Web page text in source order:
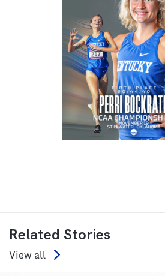
Related Stories
View all